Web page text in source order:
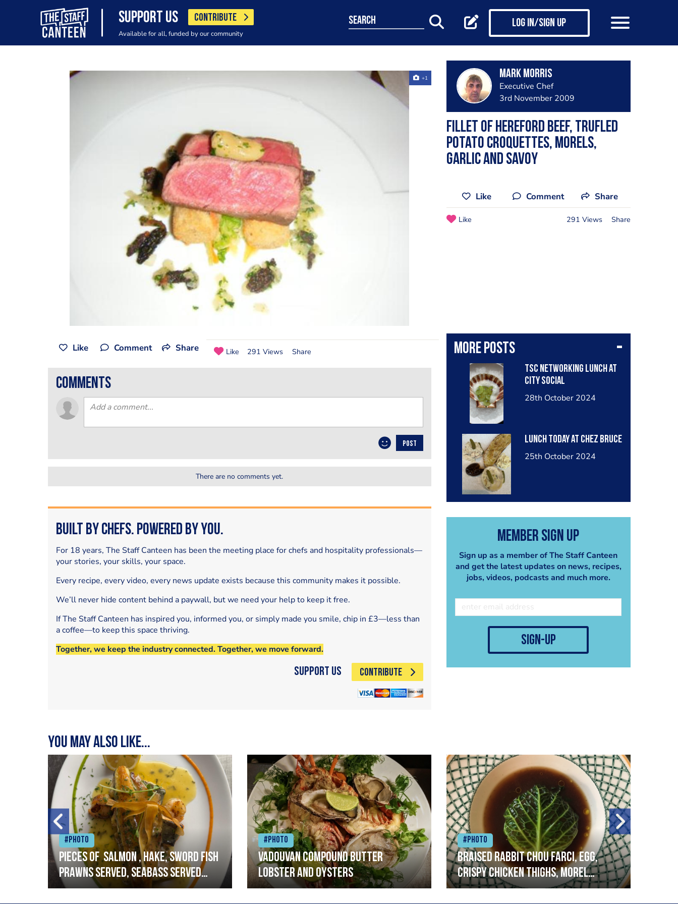
SUPPORT US CONTRIBUTE
Available for all, funded by our community
search Log in/Sign up
+1 Mark Morris
Executive Chef
3rd November 2009
Fillet of Hereford Beef, Trufled
Potato croquettes, morels,
garlic and Savoy
Like Comment Share
Like 291 Views Share
More posts
TSC networking lunch at
City Social
28th October 2024
Lunch today at Chez Bruce
25th October 2024
Member Sign Up
Sign up as a member of The Staff Canteen
and get the latest updates on news, recipes,
jobs, videos, podcasts and much more.
sign-up
Like Comment Share Like 291 Views Share
comments
POST
There are no comments yet.
Built by Chefs. Powered by You.
For 18 years, The Staff Canteen has been the meeting place for chefs and hospitality professionals—
your stories, your skills, your space.
Every recipe, every video, every news update exists because this community makes it possible.
We’ll never hide content behind a paywall, but we need your help to keep it free.
If The Staff Canteen has inspired you, informed you, or simply made you smile, chip in £3—less than
a coffee—to keep this space thriving.
Together, we keep the industry connected. Together, we move forward.
Support Us CONTRIBUTE
You may also like...
#Photo
Pieces of salmon , hake, sword fish
prawns served, seabass served
with garlic lemon butter sauce
#Photo
Vadouvan compound butter
lobster and oysters
#Photo
Braised rabbit Chou farci, egg,
crispy chicken thighs, morel
mushrooms,wholegrain mustard,